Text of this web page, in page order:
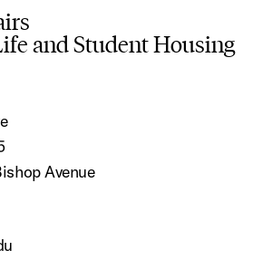
and Student Housing
Avenue